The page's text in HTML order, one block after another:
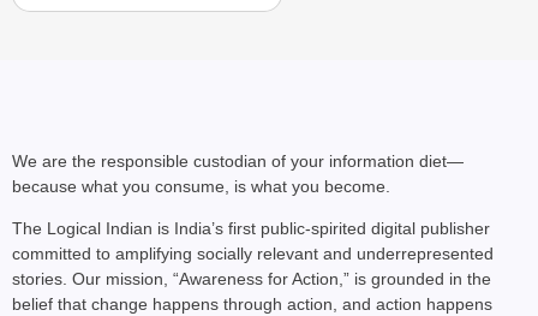
NEWS
Kuala Lumpur-Kochi
After Landing
We are the responsible custodian of your information diet—
because what you consume, is what you become.
The Logical Indian is India’s first public-spirited digital publisher
committed to amplifying socially relevant and underrepresented
stories. Our mission, “Awareness for Action,” is grounded in the
belief that change happens through action, and action happens